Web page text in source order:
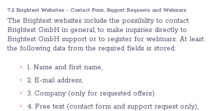
7.2 Brightest Websites - Contact Form, Support Requests and Webinars
The Brightest websites include the possibility to contact
Brightest GmbH in general, to make inquiries directly to
Brightest GmbH support or to register for webinars. At least
the following data from the required fields is stored:
1. Name and first name,
2. E-mail address,
3. Company (only for requested offers)
4. Free text (contact form and support request only),